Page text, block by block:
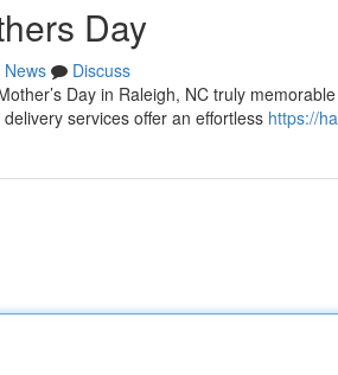
Day
News
Discuss
Day in Raleigh, NC truly
services offer an effortless https://